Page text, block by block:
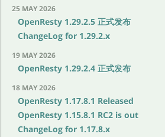
25 MAY 2026
OpenResty 1.29.2.5 正式发布
ChangeLog for 1.29.2.x
19 MAY 2026
OpenResty 1.29.2.4 正式发布
18 MAY 2026
OpenResty 1.17.8.1 Released
OpenResty 1.15.8.1 RC2 is out
ChangeLog for 1.17.8.x